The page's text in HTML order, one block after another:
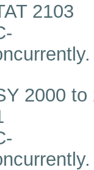
2103
2000 to